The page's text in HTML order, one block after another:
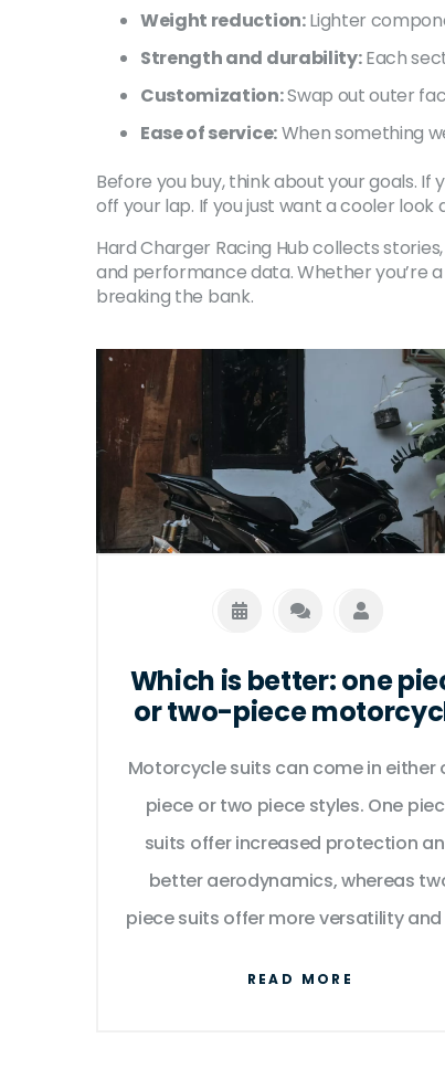
Weight reduction:Lighter
Strength and durability:Each
Customization:Swap out outer
Ease of service:When something
Before you buy, think about your goals.
off your lap. If you just want a cooler
Hard Charger Racing Hub collects
and performance data. Whether you’re
breaking the bank.
Which is better: one
or two-piece
Motorcycle suits can come in either
piece or two piece styles. One
suits offer increased protection
better aerodynamics, whereas
piece suits offer more versatility and
READ MORE